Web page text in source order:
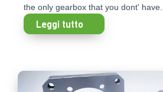
the only gearbox that you dont' have...
Leggi tutto